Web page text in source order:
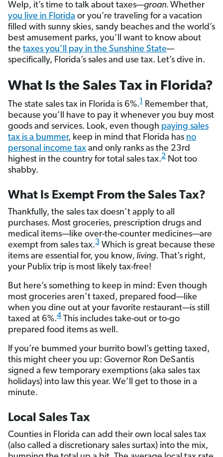
Welp, it’s time to talk about taxes—groan. Whether
you live in Florida or you’re traveling for a vacation
filled with sunny skies, sandy beaches and the world’s
best amusement parks, you’ll want to know about
the taxes you’ll pay in the Sunshine State—
specifically, Florida’s sales and use tax. Let’s dive in.
What Is the Sales Tax in Florida?
The state sales tax in Florida is 6%.1 Remember that,
because you’ll have to pay it whenever you buy most
goods and services. Look, even though paying sales
tax is a bummer, keep in mind that Florida has no
personal income tax and only ranks as the 23rd
highest in the country for total sales tax.2 Not too
shabby.
What Is Exempt From the Sales Tax?
Thankfully, the sales tax doesn’t apply to all
purchases. Most groceries, prescription drugs and
medical items—like over-the-counter medicines—are
exempt from sales tax.3 Which is great because these
items are essential for, you know, living. That’s right,
your Publix trip is most likely tax-free!
But here’s something to keep in mind: Even though
most groceries aren’t taxed, prepared food—like
when you dine out at your favorite restaurant—is still
taxed at 6%.4 This includes take-out or to-go
prepared food items as well.
If you’re bummed your burrito bowl’s getting taxed,
this might cheer you up: Governor Ron DeSantis
signed a few temporary exemptions (aka sales tax
holidays) into law this year. We’ll get to those in a
minute.
Local Sales Tax
Counties in Florida can add their own local sales tax
(also called a discretionary sales surtax) into the mix,